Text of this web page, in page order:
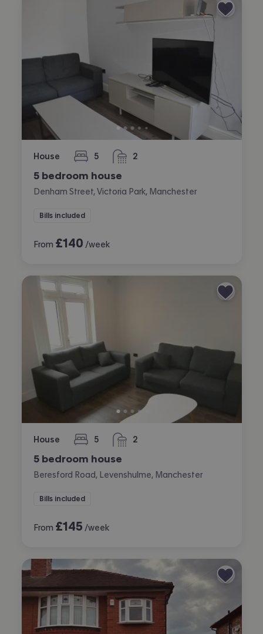
House 5
bedrooms 2
bathrooms
5 bedroom house
Denham Street, Victoria Park, Manchester
Bills included
From £140 /week
House 5
bedrooms 2
bathrooms
5 bedroom house
Beresford Road, Levenshulme, Manchester
Bills included
From £145 /week